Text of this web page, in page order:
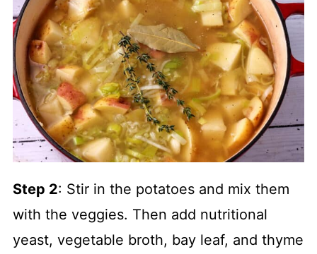
Step 2: Stir in the potatoes and mix them
with the veggies. Then add nutritional
yeast, vegetable broth, bay leaf, and thyme